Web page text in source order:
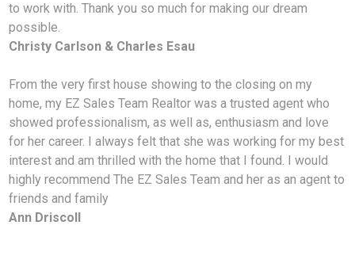
to work with. Thank you so much for making our dream
possible.
Christy Carlson & Charles Esau
From the very first house showing to the closing on my
home, my EZ Sales Team Realtor was a trusted agent who
showed professionalism, as well as, enthusiasm and love
for her career. I always felt that she was working for my best
interest and am thrilled with the home that I found. I would
highly recommend The EZ Sales Team and her as an agent to
friends and family
Ann Driscoll